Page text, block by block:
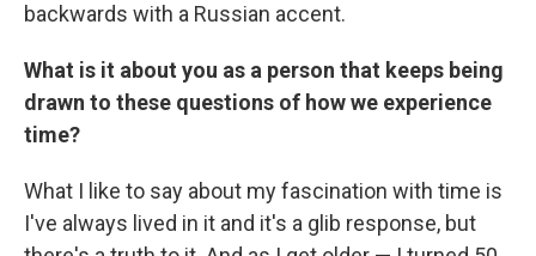
backwards with a Russian accent.
What is it about you as a person that keeps being
drawn to these questions of how we experience
time?
What I like to say about my fascination with time is
I've always lived in it and it's a glib response, but